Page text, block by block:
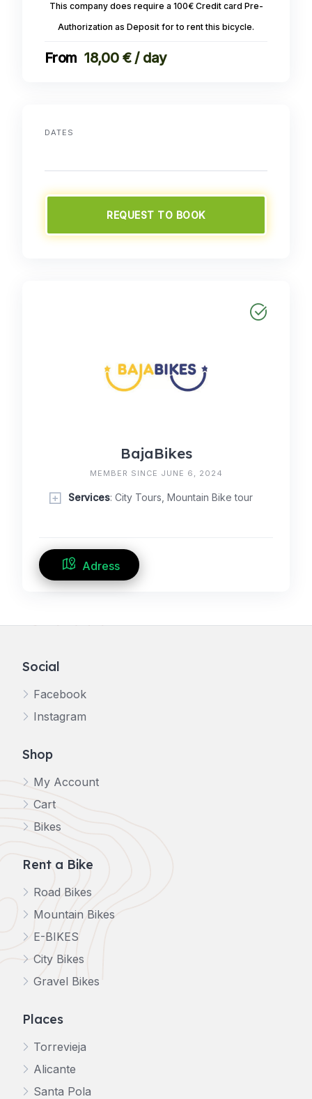
This company does require a 100€ Credit card Pre-
Authorization as Deposit for to rent this bicycle.
18,00 € / day
DATES
REQUEST TO BOOK
BajaBikes
MEMBER SINCE JUNE 6, 2024
Services: City Tours, Mountain Bike tour
Adress
Social
Facebook
Instagram
Shop
My Account
Cart
Bikes
Rent a Bike
Road Bikes
Mountain Bikes
E-BIKES
City Bikes
Gravel Bikes
Places
Torrevieja
Alicante
Santa Pola